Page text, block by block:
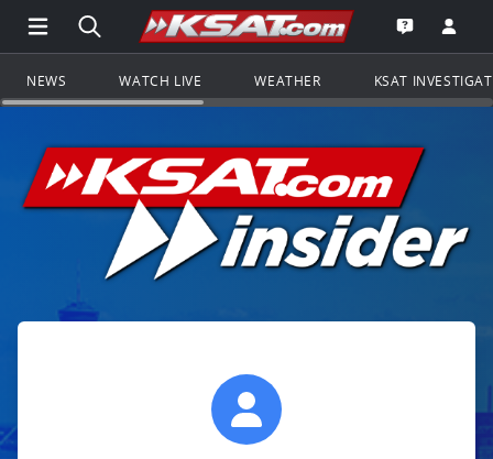
Open Main Menu Navigation
Search all of KSAT.comGo to the
Open the
NEWS WATCH LIVE WEATHER KSAT